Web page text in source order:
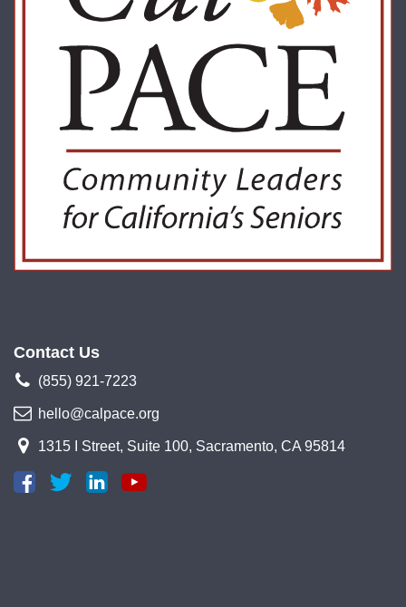
Contact Us
(855) 921-7223
hello@calpace.org
1315 I Street, Suite 100, Sacramento, CA 95814